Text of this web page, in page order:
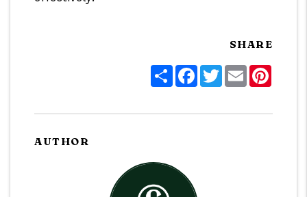
SHARE
ShareFacebook
TwitterEmail
AUTHOR